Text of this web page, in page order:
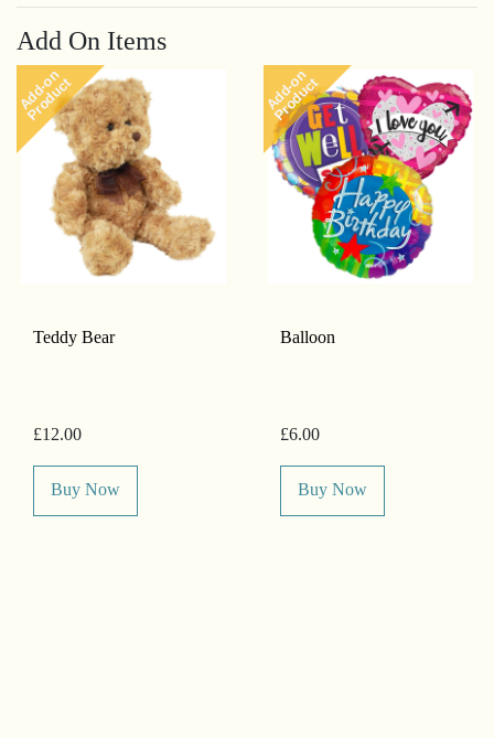
Add On Items
Add-on
Product
Teddy Bear
£12.00
Buy Now
Add-on
Product
Balloon
£6.00
Buy Now